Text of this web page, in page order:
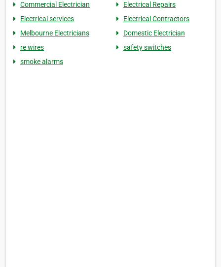
Commercial Electrician
Electrical Repairs
Electrical services
Electrical Contractors
Melbourne Electricians
Domestic Electrician
re wires
safety switches
smoke alarms